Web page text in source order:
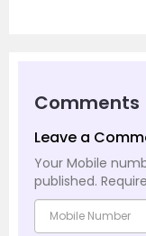
Comments
Leave a
Your Mobile
published.